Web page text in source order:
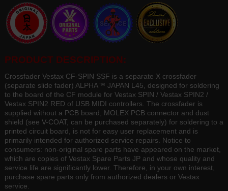
PRODUCT DESCRIPTION:
Crossfader Vestax CF-SPIN SSF is a separate X crossfader
(separate slide fader) ALPHA™ JAPAN L45, designed for soldering
to the board of the CF module for Vestax SPIN / Vestax SPIN2 /
Vestax SPIN2 RED of USB MIDI controllers. The crossfader is
supplied without a PCB board, MOLEX PCB connector and dust
shield (see V-COAT, can be purchased separately) for soldering to a
printed circuit board, is not for easy user replacement and is
primarily intended for authorized service repairs. Notice to
consumers: non-original spare parts have appeared on the market,
which are copies of Vestax Spare Parts JP and whose quality and
service life are significantly lower. Therefore, in your own interest,
purchase spare parts only from authorized dealers or Vestax
service.